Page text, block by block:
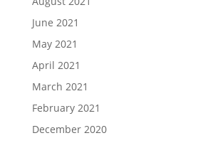
June 2021
May 2021
April 2021
March 2021
February 2021
December 2020